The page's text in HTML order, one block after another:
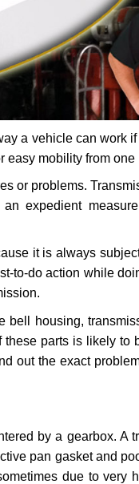
a vehicle can work
easy mobility from one
or problems.
expedient
it is always
to-do action while
bell housing,
parts is likely
out the exact
by a gearbox. A
pan gasket and
due to very